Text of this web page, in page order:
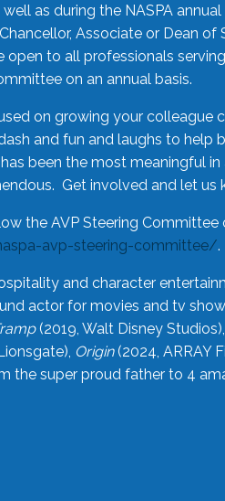
as during the NASPA
Associate or Dean
open to all professionals
on an annual basis.
on growing your
and fun and laughs to
been the most meaningful
Get involved and let us
the AVP Steering Committee
avp-steering-committee/.
and character
actor for movies and tv
(2019, Walt Disney Studios),
Origin(2024, ARRAY
the super proud father to 4